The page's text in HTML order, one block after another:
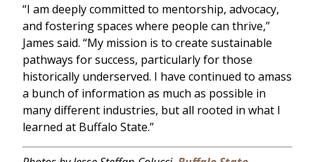
“I am deeply committed to mentorship, advocacy,
and fostering spaces where people can thrive,”
James said. “My mission is to create sustainable
pathways for success, particularly for those
historically underserved. I have continued to amass
a bunch of information as much as possible in
many different industries, but all rooted in what I
learned at Buffalo State.”